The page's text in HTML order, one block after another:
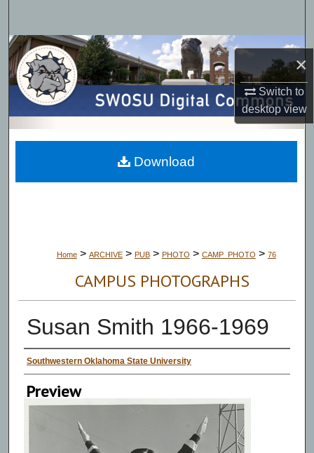
×
Switch to
desktopview
Browse Collections
My Account
About
Digital Commons Network™
Home > ARCHIVE > PUB > PHOTO > CAMP_PHOTO > 76
CAMPUS PHOTOGRAPHS
Susan Smith 1966-1969
Creator
Southwestern Oklahoma State University
Preview
Download